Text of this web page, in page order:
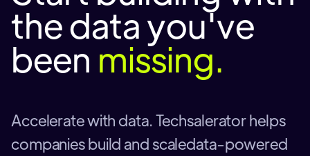
the data you've
been missing.
Accelerate with data. Techsalerator helps
companies build and scaledata-powered